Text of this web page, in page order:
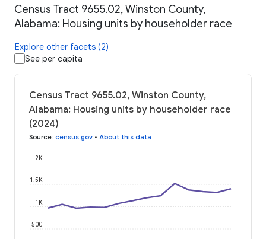
Census Tract 9655.02, Winston County,
Alabama: Housing units by householder race
Explore other facets (2)
See per capita
Census Tract 9655.02, Winston County,
Alabama: Housing units by householder race
(2024)
Source: census.gov • About this data
500
1K
1.5K
2K